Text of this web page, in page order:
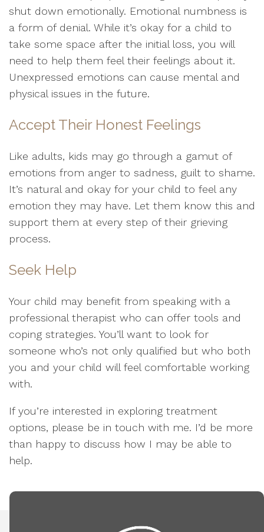
shut down emotionally. Emotional numbness is
a form of denial. While it’s okay for a child to
take some space after the initial loss, you will
need to help them feel their feelings about it.
Unexpressed emotions can cause mental and
physical issues in the future.
Accept Their Honest Feelings
Like adults, kids may go through a gamut of
emotions from anger to sadness, guilt to shame.
It’s natural and okay for your child to feel any
emotion they may have. Let them know this and
support them at every step of their grieving
process.
Seek Help
Your child may benefit from speaking with a
professional therapist who can offer tools and
coping strategies. You’ll want to look for
someone who’s not only qualified but who both
you and your child will feel comfortable working
with.
If you’re interested in exploring treatment
options, please be in touch with me. I’d be more
than happy to discuss how I may be able to
help.